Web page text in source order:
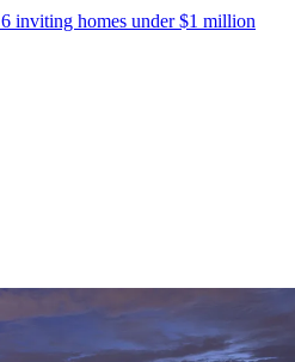
6 inviting homes under $1 million